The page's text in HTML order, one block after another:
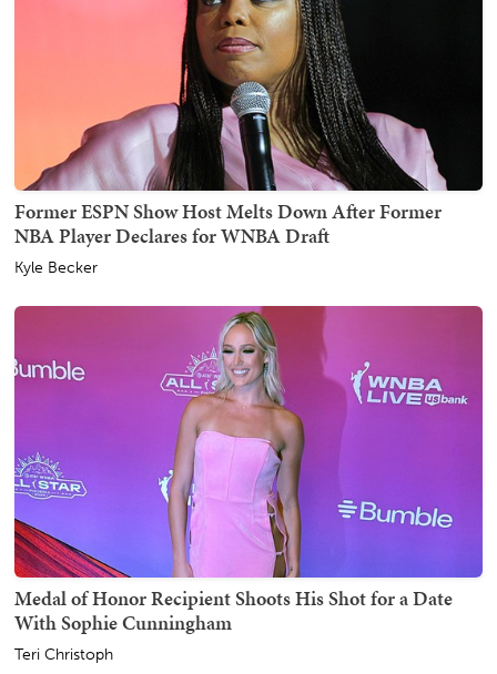
Former ESPN Show Host Melts Down After Former
NBA Player Declares for WNBA Draft
Kyle Becker
Medal of Honor Recipient Shoots His Shot for a Date
With Sophie Cunningham
Teri Christoph